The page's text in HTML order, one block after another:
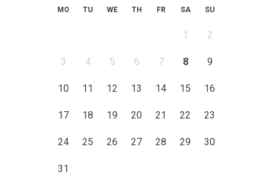
MO TU WE TH FR SA SU
1 2
3 4 5 6 7 8 9
10 11 12 13 14 15 16
17 18 19 20 21 22 23
24 25 26 27 28 29 30
31